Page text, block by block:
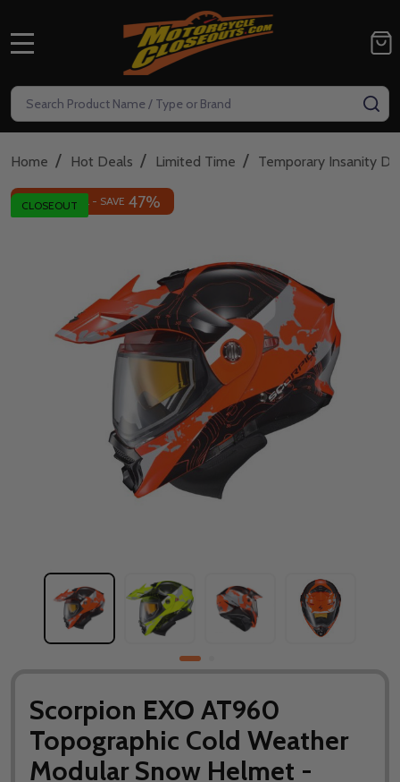
Search
Home / Hot Deals / Limited Time / Temporary Insanity
CLOSEOUT
Scorpion EXO AT960
Topographic Cold Weather
Modular Snow Helmet -
INSANE DEAL - SAVE 47%